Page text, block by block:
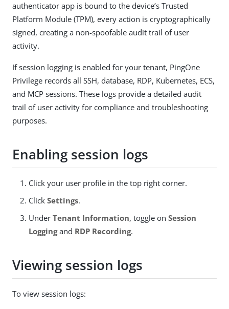
authenticator app is bound to the device’s Trusted
Platform Module (TPM), every action is cryptographically
signed, creating a non-spoofable audit trail of user
activity.
If session logging is enabled for your tenant, PingOne
Privilege records all SSH, database, RDP, Kubernetes, ECS,
and MCP sessions. These logs provide a detailed audit
trail of user activity for compliance and troubleshooting
purposes.
Enabling session logs
Click your user profile in the top right corner.
Click Settings.
Under Tenant Information, toggle on Session
Loggingand RDP Recording.
Viewing session logs
To view session logs: